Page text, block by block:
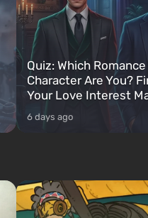
Quiz: Which
Character Are You?
Your Love Interest
6 days ago